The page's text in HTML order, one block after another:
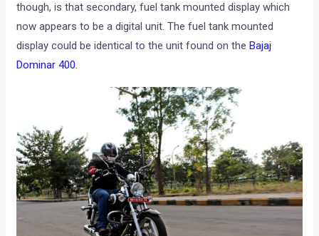
though, is that secondary, fuel tank mounted display which
now appears to be a digital unit. The fuel tank mounted
display could be identical to the unit found on the Bajaj
Dominar 400.